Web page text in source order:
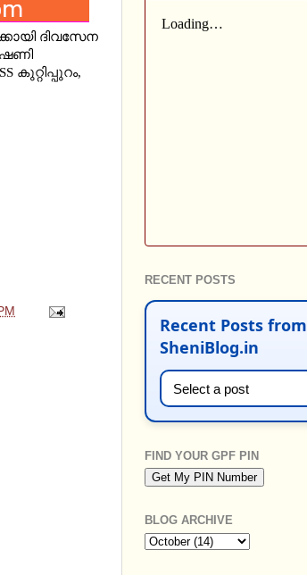
ദിവസേന
RECENT POSTS
Recent Posts from
SheniBlog.in
FIND YOUR GPF PIN
BLOG ARCHIVE